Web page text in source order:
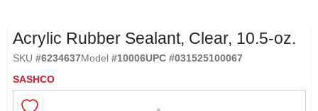
SIGN IN
Acrylic Rubber Sealant, Clear, 10.5-oz.
SKU #6234637Model #10006UPC #031525100067
SASHCO